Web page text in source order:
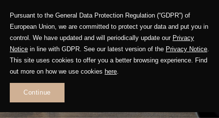
Pursuant to the General Data Protection Regulation (“GDPR”) of
European Union, we are committed to protect your data and put you in
control. We have updated and will periodically update our Privacy
Notice in line with GDPR. See our latest version of the Privacy Notice.
This site uses cookies to offer you a better browsing experience. Find
out more on how we use cookies here.
Continue
WHAT'S NEW